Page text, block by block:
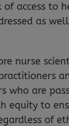
of access to
as
nurse
who are
equity to
of